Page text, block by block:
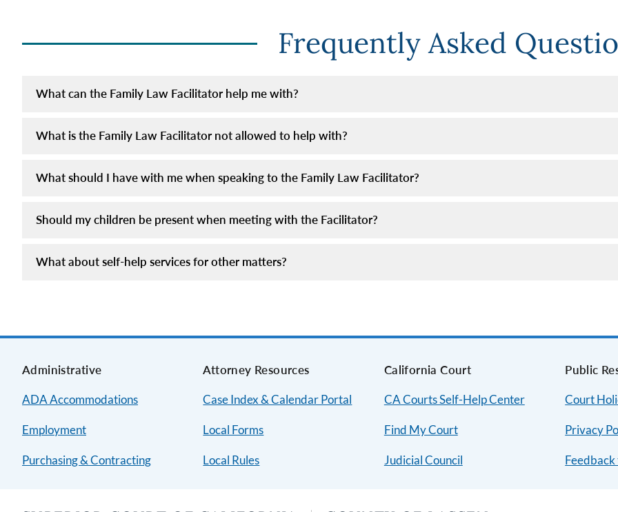
Frequently Asked
What can the Family Law Facilitator help me with?
What is the Family Law Facilitator not allowed to help with?
What should I have with me when speaking to the Family Law Facilitator?
Should my children be present when meeting with the Facilitator?
What about self-help services for other matters?
Administrative
ADA Accommodations
Employment
Purchasing & Contracting
Attorney Resources
Case Index & Calendar Portal
Local Forms
Local Rules
California Court
CA Courts Self-Help Center
Find My Court
Judicial Council
Public
Court
Privacy